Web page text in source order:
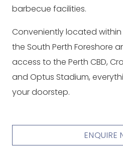
barbecue facilities.
Conveniently located
the South Perth Foreshore
access to the Perth CBD,
and Optus Stadium,
your doorstep.
ENQUIRE